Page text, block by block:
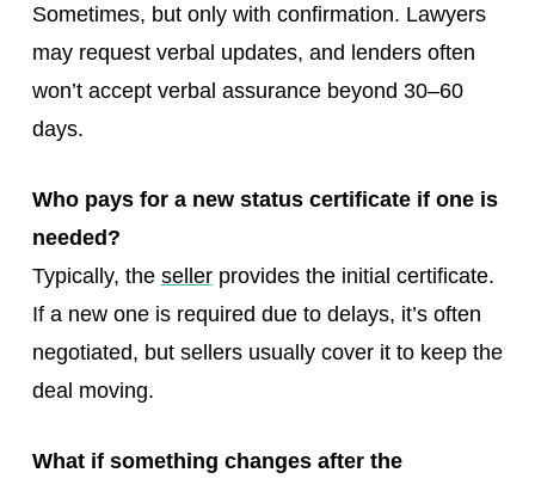
Sometimes, but only with confirmation. Lawyers
may request verbal updates, and lenders often
won’t accept verbal assurance beyond 30–60
days.
Who pays for a new status certificate if one is
needed?
Typically, the sellerprovides the initial certificate.
If a new one is required due to delays, it’s often
negotiated, but sellers usually cover it to keep the
deal moving.
What if something changes after the